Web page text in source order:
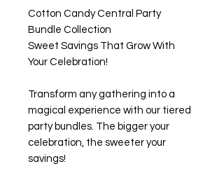
Cotton Candy Central Party
Bundle Collection
Sweet Savings That Grow With
Your Celebration!
Transform any gathering into a
magical experience with our tiered
party bundles. The bigger your
celebration, the sweeter your
savings!